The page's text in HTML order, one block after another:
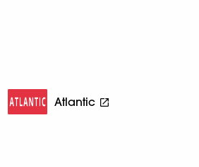
Atlantic